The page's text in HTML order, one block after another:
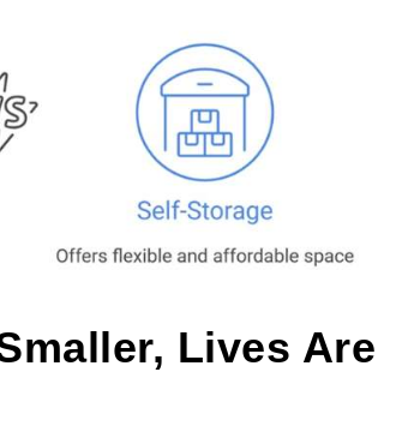
Lives Are